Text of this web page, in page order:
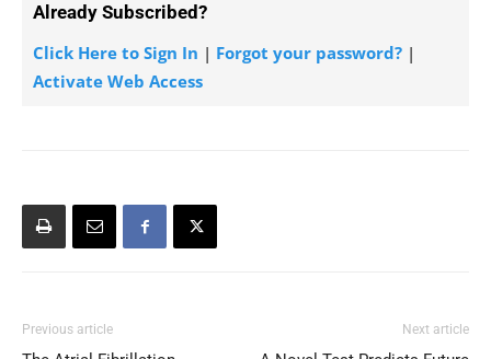
Already Subscribed?
Click Here to Sign In | Forgot your password? |
Activate Web Access
Previous article Next article